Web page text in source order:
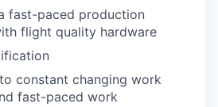
fast-paced production
flight quality hardware
constant changing work
fast-paced work